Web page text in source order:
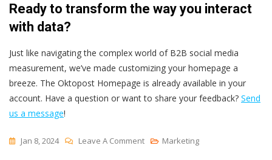
Ready to transform the way you interact
with data?
Just like navigating the complex world of B2B social media
measurement, we’ve made customizing your homepage a
breeze. The Oktopost Homepage is already available in your
account. Have a question or want to share your feedback? Send
us a message!
Jan 8, 2024 Leave A CommentOn
Marketing